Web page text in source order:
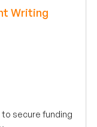
Writing
secure funding